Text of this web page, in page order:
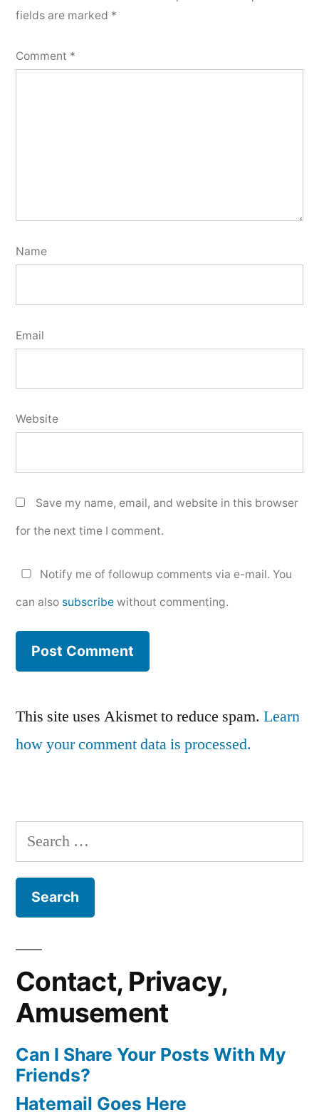
fields are marked *
Comment *
Name
Email
Website
Save my name, email, and website in this browser
for the next time I comment.
Notify me of followup comments via e-mail. You
can also subscribe without commenting.
This site uses Akismet to reduce spam. Learn
how your comment data is processed.
Search
for:
Contact, Privacy,
Amusement
Can I Share Your Posts With My
Friends?
Hatemail Goes Here